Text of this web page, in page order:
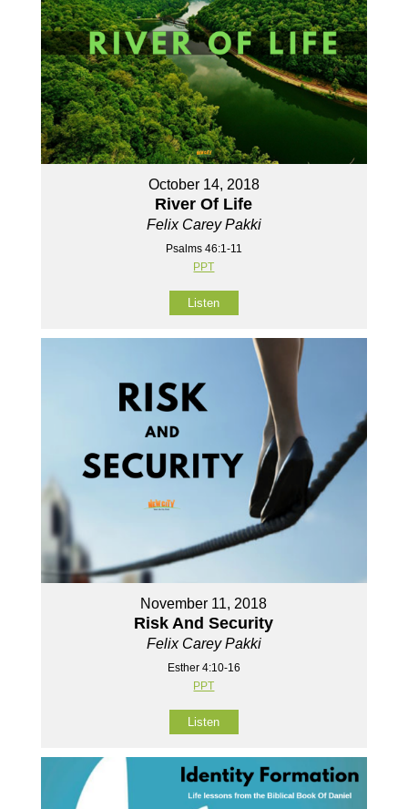
October 14, 2018
River Of Life
Felix Carey Pakki
Psalms 46:1-11
PPT
Listen
November 11, 2018
Risk And Security
Felix Carey Pakki
Esther 4:10-16
PPT
Listen